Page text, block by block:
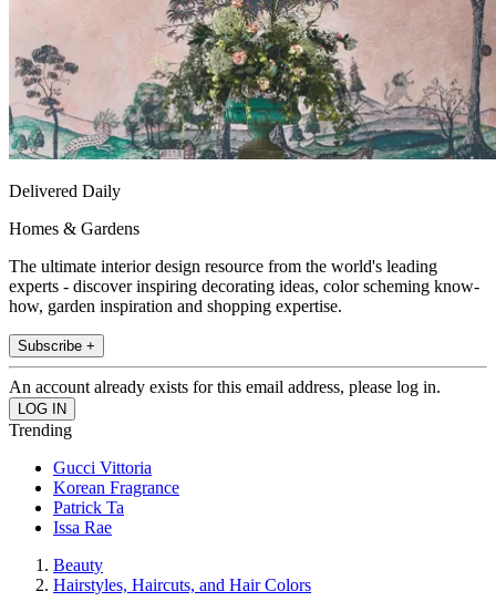
Delivered Daily
Homes & Gardens
The ultimate interior design resource from the world's leading
experts - discover inspiring decorating ideas, color scheming know-
how, garden inspiration and shopping expertise.
Subscribe +
An account already exists for this email address, please log in.
Trending
Gucci Vittoria
Korean Fragrance
Patrick Ta
Issa Rae
Beauty
Hairstyles, Haircuts, and Hair Colors